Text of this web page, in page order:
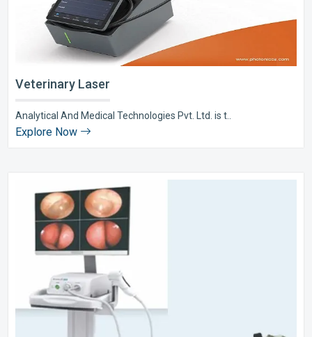
Veterinary Laser
Analytical And Medical Technologies Pvt. Ltd. is t..
Explore Now